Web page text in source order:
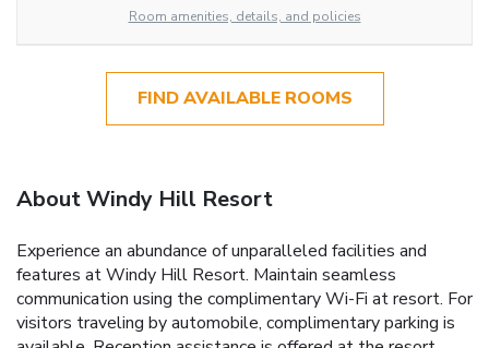
Room amenities, details, and policies
FIND AVAILABLE ROOMS
About Windy Hill Resort
Experience an abundance of unparalleled facilities and
features at Windy Hill Resort. Maintain seamless
communication using the complimentary Wi-Fi at resort. For
visitors traveling by automobile, complimentary parking is